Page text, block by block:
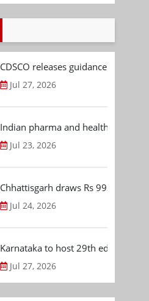
CDSCO releases guidance
Jul 27, 2026
Indian pharma and healthcare
Jul 23, 2026
Chhattisgarh draws Rs 992.53 Cr
Jul 24, 2026
Karnataka to host 29th edition of
Jul 27, 2026